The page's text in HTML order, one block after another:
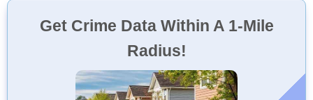
Get Crime Data Within A 1-Mile
Radius!